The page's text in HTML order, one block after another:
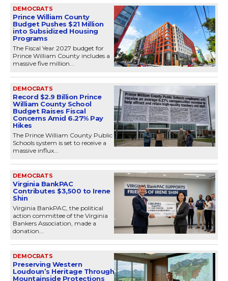
DEMOCRATS
Prince William County
Budget Pushes $21 Million
into Subsidized Housing
Programs
The Fiscal Year 2027 budget for
Prince William County includes a
massive five million...
DEMOCRATS
Record $2.9 Billion Prince
William County School
Budget Raises Fiscal
Concerns Amid 6.27% Pay
Hikes
The Prince William County Public
Schools system is set to receive a
massive influx...
DEMOCRATS
Virginia BankPAC
Contributes $3,500 to Irene
Shin
Virginia BankPAC, the political
action committee of the Virginia
Bankers Association, made a
donation...
DEMOCRATS
Preserving Western
Loudoun’s Heritage Through
Mountainside Protections